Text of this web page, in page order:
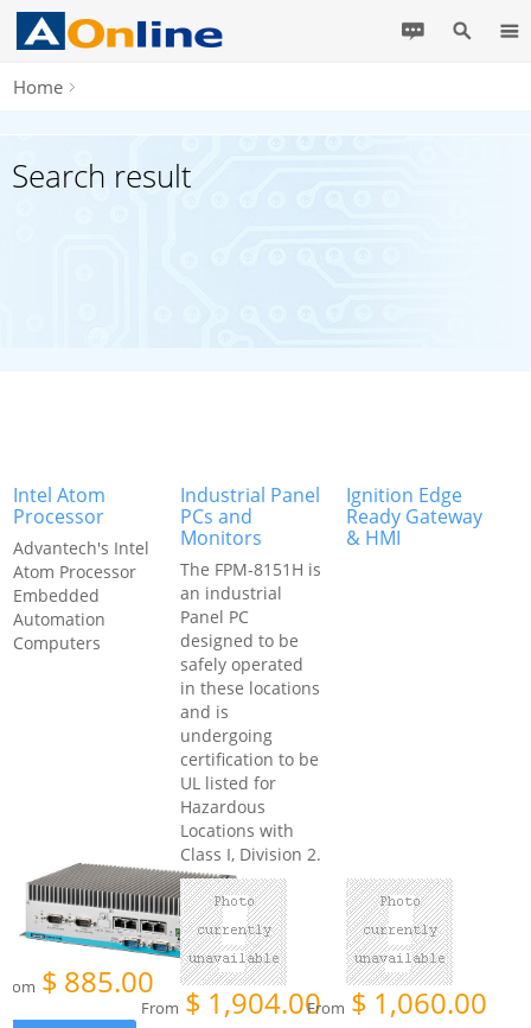
Home
Search result
Intel Atom
Processor
Advantech's Intel
Atom Processor
Embedded
Automation
Computers
$ 885.00
Industrial Panel
PCs and
Monitors
The FPM-8151H is
an industrial
Panel PC
designed to be
safely operated
in these locations
and is
undergoing
certification to be
UL listed for
Hazardous
Locations with
Class I, Division 2.
From $ 1,904.00
Ignition Edge
Ready Gateway
& HMI
From $ 1,060.00